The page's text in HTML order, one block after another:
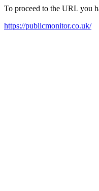
To proceed to the URL you
https://publicmonitor.co.uk/